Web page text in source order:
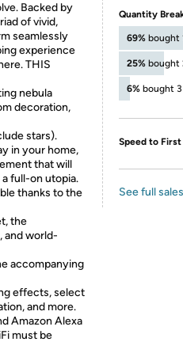
Backed by
of vivid,
seamlessly
experience
THIS
nebula
decoration,
stars).
in your home,
that will
full-on utopia.
thanks to the
the
and world-
accompanying
effects, select
and more.
Amazon Alexa
must be
Quantity
69% bought
25% bought
6% bought
Speed to
See full